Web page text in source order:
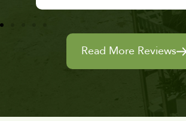
Read More Reviews